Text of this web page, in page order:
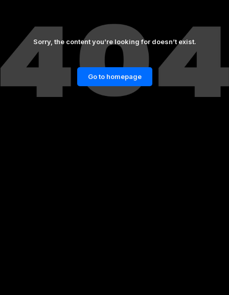
Sorry, the content you’re looking for doesn’t exist.
Go to homepage